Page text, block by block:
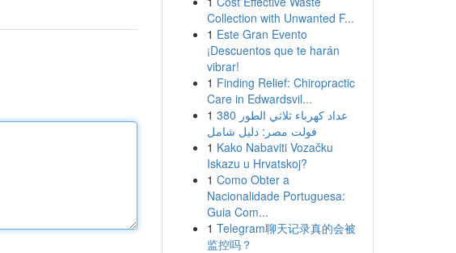
Collection with Unwanted F...
1 Este Gran Evento
¡Descuentos que te harán
vibrar!
1 Finding Relief: Chiropractic
Care in Edwardsvil...
1 عداد كهرباء ثلاثي الطور 380
فولت مصر: دليل شامل
1 Kako Nabaviti Vozačku
Iskazu u Hrvatskoj?
1 Como Obter a
Nacionalidade Portuguesa:
Guia Com...
1 Telegram聊天记录真的会被
监控吗？